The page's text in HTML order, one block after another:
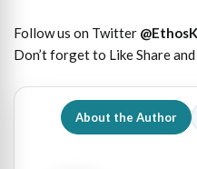
Follow us on Twitter
Don’t forget to Like Share
About the Author